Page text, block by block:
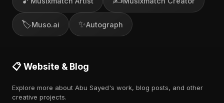
🏷️Muso.ai ✨Autograph
📋 Website & Blog
Explore more about Abu Sayed's work, blog posts, and other
creative projects.